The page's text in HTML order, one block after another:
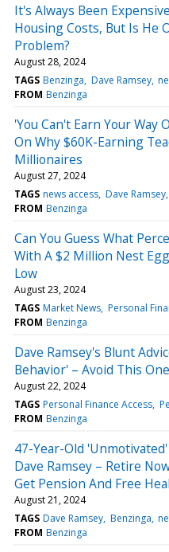
It's Always Been
Housing Costs, But Is He
Problem?
August 28, 2024
TAGS Benzinga Dave Ramsey
FROM Benzinga
'You Can't Earn Your Way
On Why $60K-Earning
Millionaires
August 27, 2024
TAGS news access Dave Ramsey
FROM Benzinga
Can You Guess What
With A $2 Million Nest
Low
August 23, 2024
TAGS Market News Personal
FROM Benzinga
Dave Ramsey's Blunt
Behavior' – Avoid This
August 22, 2024
TAGS Personal Finance Access
FROM Benzinga
47-Year-Old
Dave Ramsey – Retire
Get Pension And Free
August 21, 2024
TAGS Dave Ramsey Benzinga
FROM Benzinga